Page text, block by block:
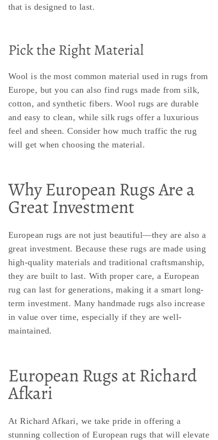
that is designed to last.
Pick the Right Material
Wool is the most common material used in rugs from
Europe, but you can also find rugs made from silk,
cotton, and synthetic fibers. Wool rugs are durable
and easy to clean, while silk rugs offer a luxurious
feel and sheen. Consider how much traffic the rug
will get when choosing the material.
Why European Rugs Are a
Great Investment
European rugs are not just beautiful—they are also a
great investment. Because these rugs are made using
high-quality materials and traditional craftsmanship,
they are built to last. With proper care, a European
rug can last for generations, making it a smart long-
term investment. Many handmade rugs also increase
in value over time, especially if they are well-
maintained.
European Rugs at Richard
Afkari
At Richard Afkari, we take pride in offering a
stunning collection of European rugs that will elevate